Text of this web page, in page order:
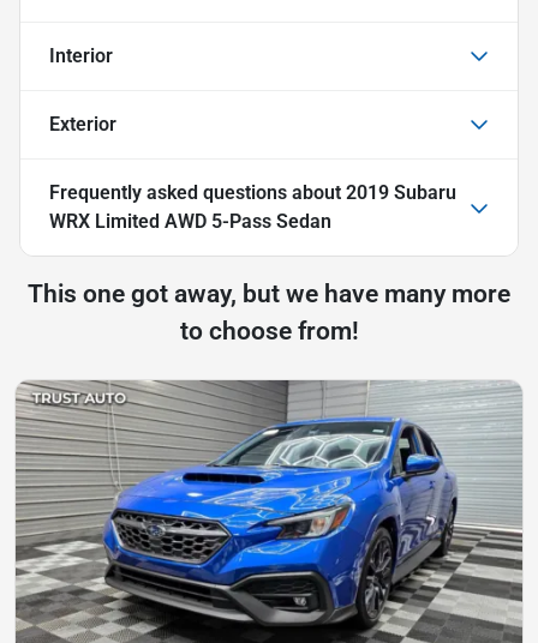
Interior
Exterior
Frequently asked questions about 2019 Subaru
WRX Limited AWD 5-Pass Sedan
This one got away, but we have many more
to choose from!